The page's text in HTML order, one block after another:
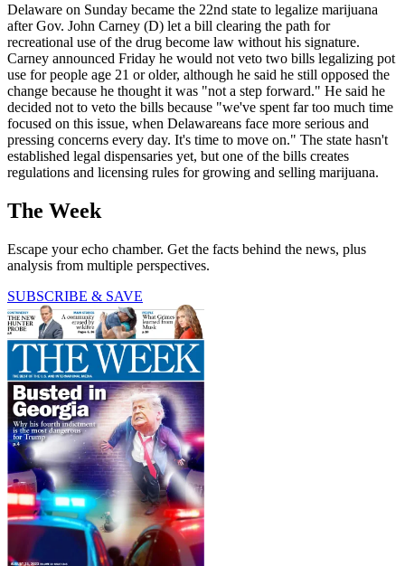
Delaware on Sunday became the 22nd state to legalize marijuana
after Gov. John Carney (D) let a bill clearing the path for
recreational use of the drug become law without his signature.
Carney announced Friday he would not veto two bills legalizing pot
use for people age 21 or older, although he said he still opposed the
change because he thought it was "not a step forward." He said he
decided not to veto the bills because "we've spent far too much time
focused on this issue, when Delawareans face more serious and
pressing concerns every day. It's time to move on." The state hasn't
established legal dispensaries yet, but one of the bills creates
regulations and licensing rules for growing and selling marijuana.
The Week
Escape your echo chamber. Get the facts behind the news, plus
analysis from multiple perspectives.
SUBSCRIBE & SAVE